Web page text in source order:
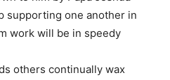
supporting one another in
work will be in speedy
others continually wax